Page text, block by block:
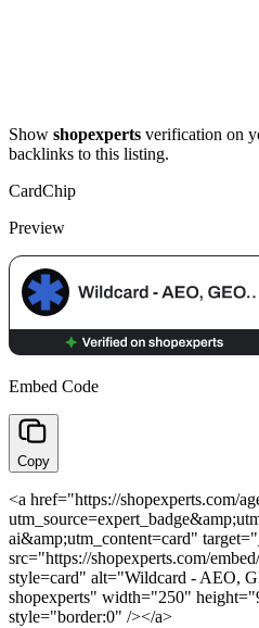
Show shopexperts verification on
backlinks to this listing.
CardChip
Preview
Embed Code
Copy
<a href="https://shopexperts.com/
ai&amp;utm_content=card"
src="https://shopexperts.com/
style=card" alt="Wildcard - AEO,
shopexperts" width="250"
style="border:0" /></a>